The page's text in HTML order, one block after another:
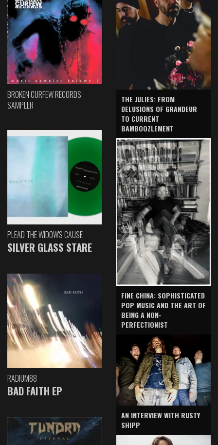
BROKEN CURFEW RECORDS
SAMPLER
PLEAD THE WIDOW'S CAUSE
SILVER GLASS STARE
RADIUM88
BAD FAITH EP
THE JULIES: FROM
DELUSIONS OF GRANDEUR
TO CURRENT
BAMBOOZLEMENT
FINE CHINA: SOPHISTICATED
POP MUSIC AND THE ART OF
BEING A NON-
PERFECTIONIST
AN INTERVIEW WITH RUSTY
SHIPP